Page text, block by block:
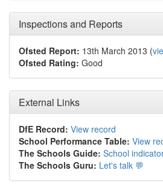
Inspections and Reports
Ofsted Report: 13th March 2013 (
Ofsted Rating: Good
External Links
DfE Record: View record
School Performance Table: View
The Schools Guide: School
The Schools Guru: Let's talk 💬